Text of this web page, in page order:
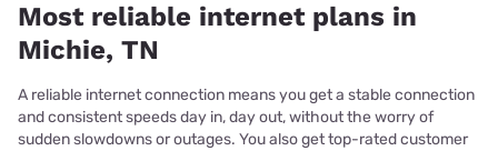
Most reliable internet plans in
Michie, TN
A reliable internet connection means you get a stable connection
and consistent speeds day in, day out, without the worry of
sudden slowdowns or outages. You also get top-rated customer